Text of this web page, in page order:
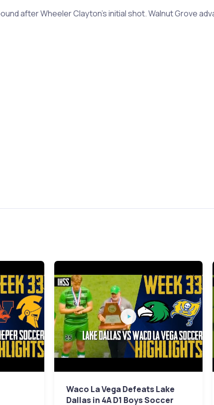
after Wheeler Clayton's initial shot. Walnut Grove
Waco La Vega Defeats Lake
Dallas in 4A D1 Boys Soccer